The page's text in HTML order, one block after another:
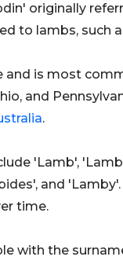
originally
to lambs, such
and is most
and
.
'Lamb',
and
time.
with the